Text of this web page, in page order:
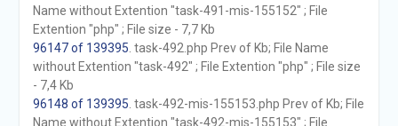
Name without Extention "task-491-mis-155152" ; File
Extention "php" ; File size - 7,7 Kb
96147 of 139395 . task-492.php Prev of Kb; File Name
without Extention "task-492" ; File Extention "php" ; File size
- 7,4 Kb
96148 of 139395 . task-492-mis-155153.php Prev of Kb; File
Name without Extention "task-492-mis-155153" ; File